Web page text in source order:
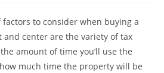
to consider when buying a
and center are the variety of tax
amount of time you’ll use the
much time the property will be